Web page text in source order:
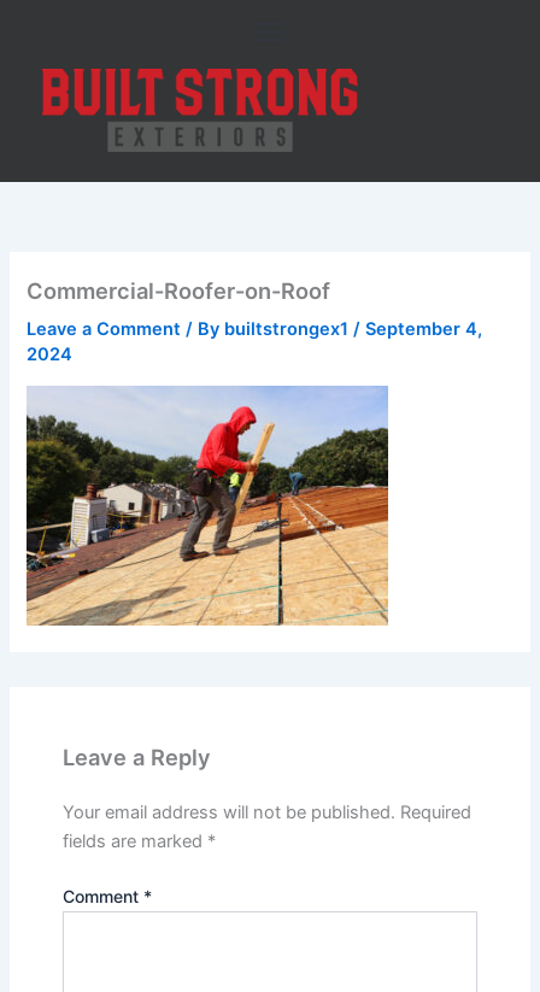
content
Commercial-Roofer-on-Roof
Leave a Comment / By builtstrongex1/September 4,
2024
Leave a Reply
Your email address will not be published. Required
fields are marked *
Comment *